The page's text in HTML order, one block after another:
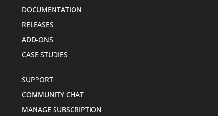
DOCUMENTATION
RELEASES
ADD-ONS
CASE STUDIES
SUPPORT
COMMUNITY CHAT
MANAGE SUBSCRIPTION